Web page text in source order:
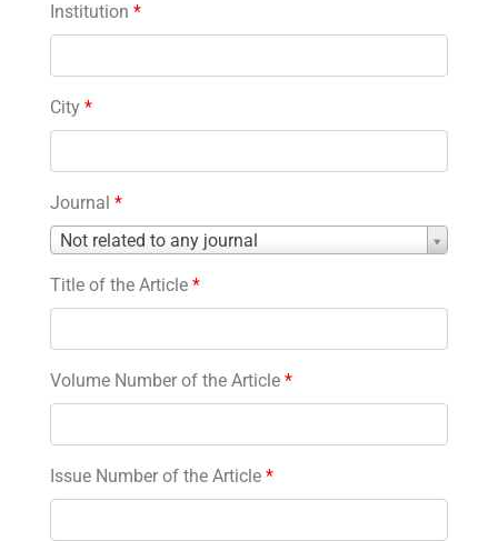
Institution *
City *
Journal *
Not related to any journal
Journal
Title of the Article *
Volume Number of the Article *
Issue Number of the Article *